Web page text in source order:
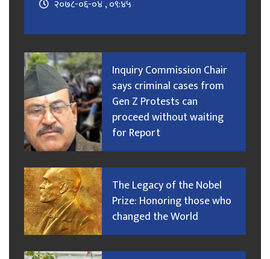
२०७८-०६-०४ , ०९:४५
Inquiry Commission Chair
says criminal cases from
Gen Z Protests can
proceed without waiting
for Report
The Legacy of the Nobel
Prize: Honoring those who
changed the World